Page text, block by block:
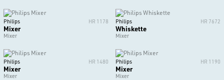
Philips HR 1178
Mixer
Mixer
Philips HR 7672
Whiskette
Mixer
Philips HR 1480
Mixer
Mixer
Philips HR 1190
Mixer
Mixer